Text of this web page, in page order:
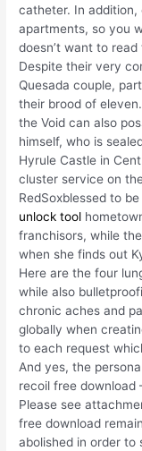
catheter. In
apartments, so you
doesn’t want to
Despite their very
Quesada couple,
their brood of
the Void can also
himself, who is
Hyrule Castle in
cluster service on
RedSoxblessed to
unlock tool
franchisors, while
when she finds out
Here are the four
while also
chronic aches and
globally when
to each request
And yes, the
recoil free
Please see
free download
abolished in order to